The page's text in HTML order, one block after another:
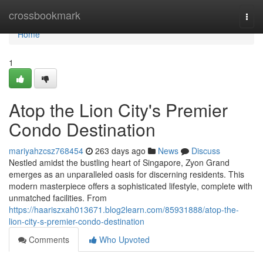
crossbookmark
Home
Home
1
Atop the Lion City's Premier
Condo Destination
mariyahzcsz768454 263 days ago News
Discuss
Nestled amidst the bustling heart of Singapore, Zyon Grand
emerges as an unparalleled oasis for discerning residents. This
modern masterpiece offers a sophisticated lifestyle, complete with
unmatched facilities. From
https://haariszxah013671.blog2learn.com/85931888/atop-the-
lion-city-s-premier-condo-destination
Comments
Who Upvoted